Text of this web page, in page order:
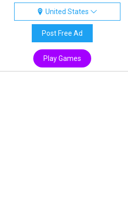
United States
Post Free Ad
Play Games